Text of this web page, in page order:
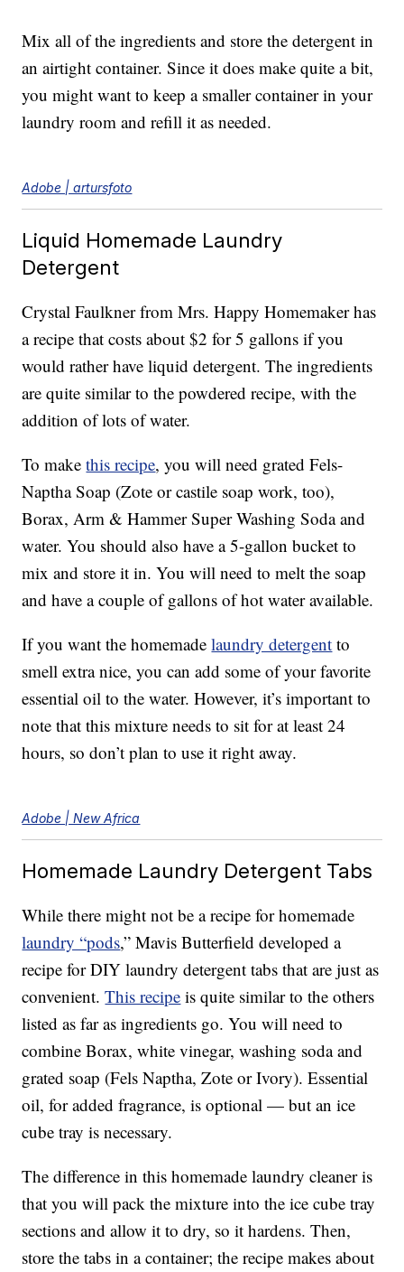
Mix all of the ingredients and store the detergent in
an airtight container. Since it does make quite a bit,
you might want to keep a smaller container in your
laundry room and refill it as needed.
Adobe | artursfoto
Liquid Homemade Laundry
Detergent
Crystal Faulkner from Mrs. Happy Homemaker has
a recipe that costs about $2 for 5 gallons if you
would rather have liquid detergent. The ingredients
are quite similar to the powdered recipe, with the
addition of lots of water.
To makethis recipe, you will need grated Fels-
Naptha Soap (Zote or castile soap work, too),
Borax, Arm & Hammer Super Washing Soda and
water. You should also have a 5-gallon bucket to
mix and store it in. You will need to melt the soap
and have a couple of gallons of hot water available.
If you want the homemadelaundry detergent to
smell extra nice, you can add some of your favorite
essential oil to the water. However, it’s important to
note that this mixture needs to sit for at least 24
hours, so don’t plan to use it right away.
Adobe | New Africa
Homemade Laundry Detergent Tabs
While there might not be a recipe for homemade
laundry “pods,” Mavis Butterfield developed a
recipe for DIY laundry detergent tabs that are just as
convenient.This recipe is quite similar to the others
listed as far as ingredients go. You will need to
combine Borax, white vinegar, washing soda and
grated soap (Fels Naptha, Zote or Ivory). Essential
oil, for added fragrance, is optional — but an ice
cube tray is necessary.
The difference in this homemade laundry cleaner is
that you will pack the mixture into the ice cube tray
sections and allow it to dry, so it hardens. Then,
store the tabs in a container; the recipe makes about